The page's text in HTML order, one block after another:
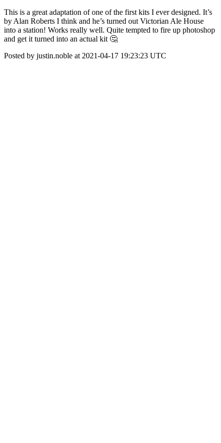
This is a great adaptation of one of the first kits I ever designed. It’s
by Alan Roberts I think and he’s turned out Victorian Ale House
into a station! Works really well. Quite tempted to fire up photoshop
and get it turned into an actual kit 🤔
Posted by justin.noble at 2021-04-17 19:23:23 UTC